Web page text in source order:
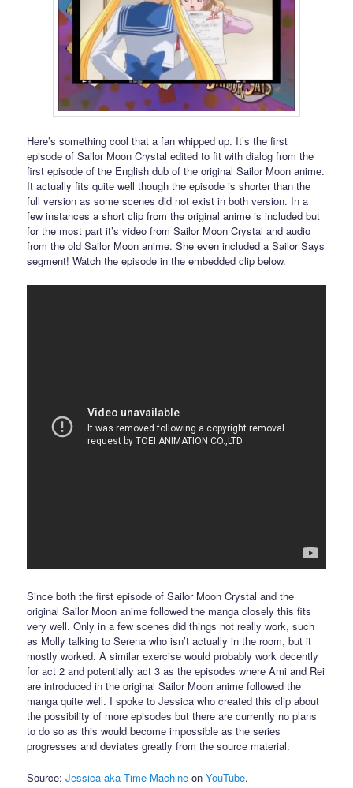
Here’s something cool that a fan whipped up. It’s the first
episode of Sailor Moon Crystal edited to fit with dialog from the
first episode of the English dub of the original Sailor Moon anime.
It actually fits quite well though the episode is shorter than the
full version as some scenes did not exist in both version. In a
few instances a short clip from the original anime is included but
for the most part it’s video from Sailor Moon Crystal and audio
from the old Sailor Moon anime. She even included a Sailor Says
segment! Watch the episode in the embedded clip below.
Since both the first episode of Sailor Moon Crystal and the
original Sailor Moon anime followed the manga closely this fits
very well. Only in a few scenes did things not really work, such
as Molly talking to Serena who isn’t actually in the room, but it
mostly worked. A similar exercise would probably work decently
for act 2 and potentially act 3 as the episodes where Ami and Rei
are introduced in the original Sailor Moon anime followed the
manga quite well. I spoke to Jessica who created this clip about
the possibility of more episodes but there are currently no plans
to do so as this would become impossible as the series
progresses and deviates greatly from the source material.
Source:Jessica aka Time Machine onYouTube.